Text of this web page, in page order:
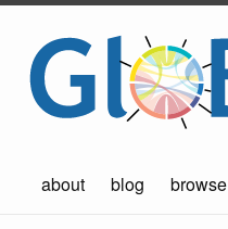
about blog browse